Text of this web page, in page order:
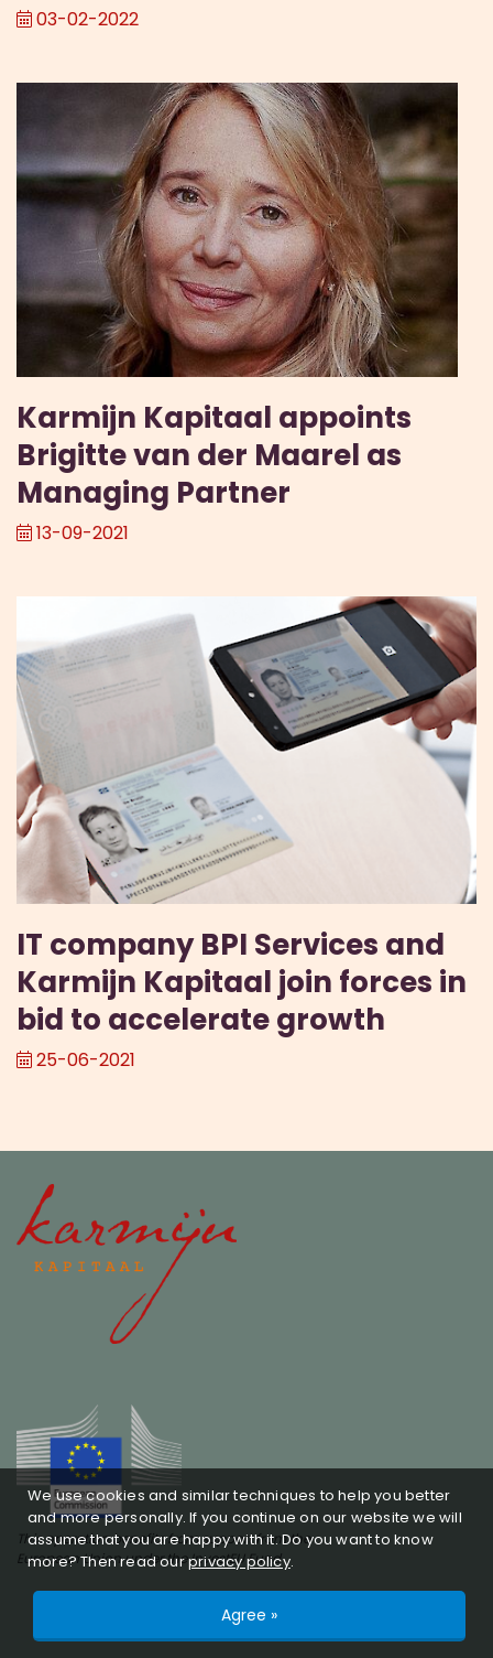
03-02-2022
Karmijn Kapitaal appoints
Brigitte van der Maarel as
Managing Partner
13-09-2021
IT company BPI Services and
Karmijn Kapitaal join forces in
bid to accelerate growth
25-06-2021
This operation benefits from support from the
European Union under the InvestEU Fund
Karmijn Kapitaal
Privacy policy
We use cookies and similar techniques to help you better
and more personally. If you continue on our website we will
assume that you are happy with it. Do you want to know
more? Then read ourprivacy policy.
Agree »